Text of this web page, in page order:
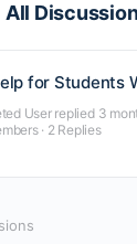
All
for Students
User replied 3
· 2 Replies